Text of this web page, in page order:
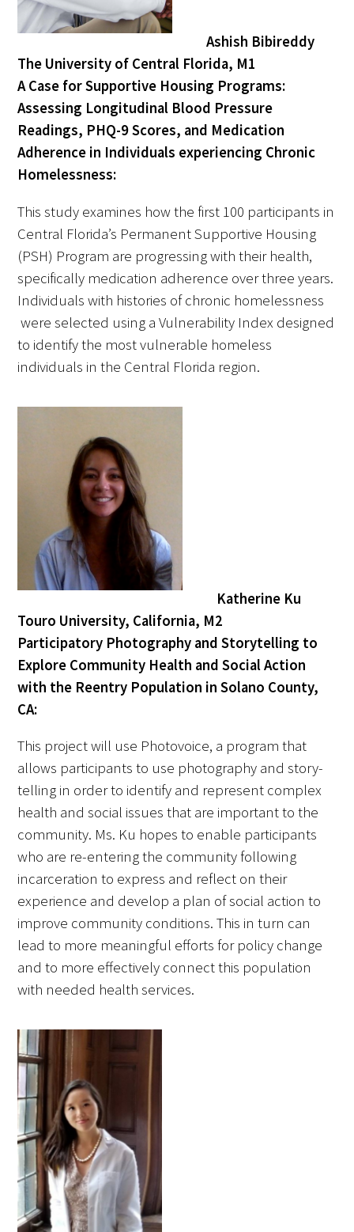
Gold Partners Council
Gold Corporate Council
Medical & Professional Advisory Council
(MPAC)
Partners
The Golden Legacy Society
Tell us your “why”
Host an event
Volunteer with us
Sign up for our newsletters
Follow us on social media
Upcoming Events
Events Archive
2026 Gold Humanism Summit
2026 Gold Standard Gala
News
Blog
In The Media
Video
Ashish Bibireddy
The University of Central Florida, M1
A Case for Supportive Housing Programs:
Assessing Longitudinal Blood Pressure
Readings, PHQ-9 Scores, and Medication
Adherence in Individuals experiencing Chronic
Homelessness:
This study examines how the first 100 participants in
Central Florida’s Permanent Supportive Housing
(PSH) Program are progressing with their health,
specifically medication adherence over three years.
Individuals with histories of chronic homelessness
were selected using a Vulnerability Index designed
to identify the most vulnerable homeless
individuals in the Central Florida region.
Katherine Ku
Touro University, California, M2
Participatory Photography and Storytelling to
Explore Community Health and Social Action
with the Reentry Population in Solano County,
CA:
This project will use Photovoice, a program that
allows participants to use photography and story-
telling in order to identify and represent complex
health and social issues that are important to the
community. Ms. Ku hopes to enable participants
who are re-entering the community following
incarceration to express and reflect on their
experience and develop a plan of social action to
improve community conditions. This in turn can
lead to more meaningful efforts for policy change
and to more effectively connect this population
with needed health services.